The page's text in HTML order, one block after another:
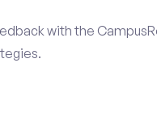
with the